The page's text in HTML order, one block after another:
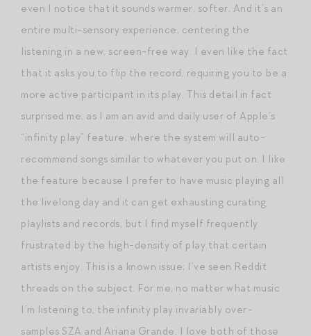
even I notice that it sounds warmer, softer. And it’s an
entire multi-sensory experience, centering the
listening in a new, screen-free way. I even like the fact
that it asks you to flip the record, requiring you to be a
more active participant in its play. This detail in fact
surprised me, as I am an avid and daily user of Apple’s
“infinity play” feature, where the system will auto-
recommend songs similar to whatever you put on. I like
the feature because I prefer to have music playing all
the livelong day and it can get exhausting curating
playlists and records, but I find myself frequently
frustrated by the high-density of play that certain
artists enjoy. This is a known issue; I’ve seen Reddit
threads on the subject. For me, no matter what music
I’m listening to, the infinity play invariably over-
samples SZA and Ariana Grande. I love both of those